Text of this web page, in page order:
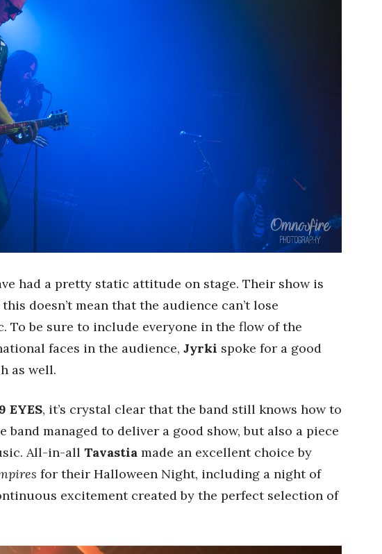
had a pretty static attitude on stage. Their show is
doesn’t mean that the audience can’t lose
To be sure to include everyone in the flow of the
faces in the audience, Jyrki spoke for a good
as well.
EYES, it’s crystal clear that the band still knows how to
band managed to deliver a good show, but also a piece
All-in-all Tavastia made an excellent choice by
for their Halloween Night, including a night of
excitement created by the perfect selection of